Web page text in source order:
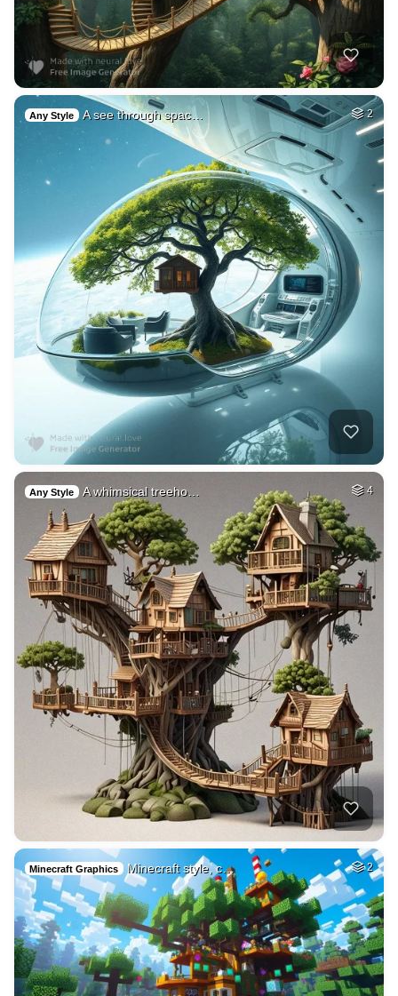
Any Style A see through spac… 2
Any Style A whimsical treeho… 4
Minecraft Graphics Minecraft style, c… 2